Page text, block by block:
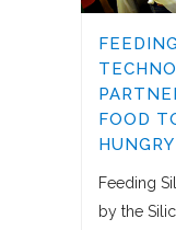
FOOD
HUNGRY
Feeding
by the